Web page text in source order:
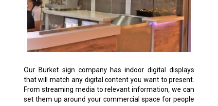
Our Burket sign company has indoor digital displays
that will match any digital content you want to present.
From streaming media to relevant information, we can
set them up around your commercial space for people